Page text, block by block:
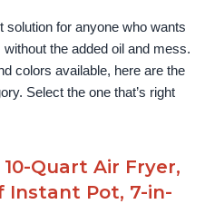
solution for anyone who wants
the added oil and mess.
colors available, here are the
Select the one that’s right
Quart Air Fryer,
Instant Pot, 7-in-